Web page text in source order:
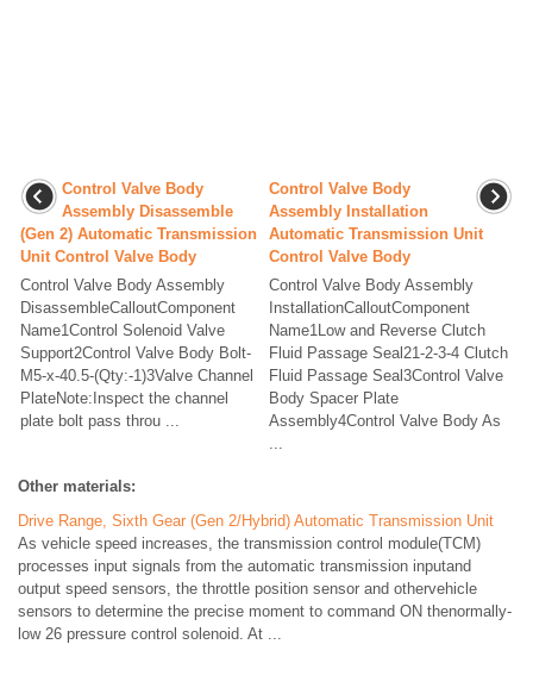
Control Valve Body
Assembly Disassemble
(Gen 2) Automatic Transmission
Unit Control Valve Body
Control Valve Body Assembly
DisassembleCalloutComponent
Name1Control Solenoid Valve
Support2Control Valve Body Bolt-
M5-x-40.5-(Qty:-1)3Valve Channel
PlateNote:Inspect the channel
plate bolt pass throu ...
Control Valve Body
Assembly Installation
Automatic Transmission Unit
Control Valve Body
Control Valve Body Assembly
InstallationCalloutComponent
Name1Low and Reverse Clutch
Fluid Passage Seal21-2-3-4 Clutch
Fluid Passage Seal3Control Valve
Body Spacer Plate
Assembly4Control Valve Body As
Other materials:
Drive Range, Sixth Gear (Gen 2/Hybrid) Automatic Transmission Unit
As vehicle speed increases, the transmission control module(TCM)
processes input signals from the automatic transmission inputand
output speed sensors, the throttle position sensor and othervehicle
sensors to determine the precise moment to command ON thenormally-
low 26 pressure control solenoid. At ...